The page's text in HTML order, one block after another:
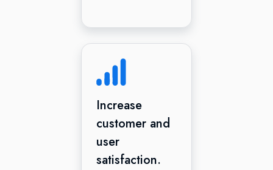
Increase
customer and
user
satisfaction.